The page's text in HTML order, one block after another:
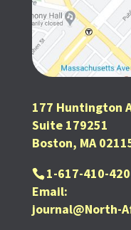
177 Huntington
Suite 179251
Boston, MA
1-617-410-
Email:
journal@North-